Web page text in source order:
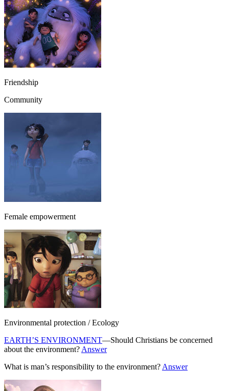
Friendship
Community
Female empowerment
Environmental protection / Ecology
EARTH’S ENVIRONMENT—Should Christians be concerned
about the environment? Answer
What is man’s responsibility to the environment? Answer